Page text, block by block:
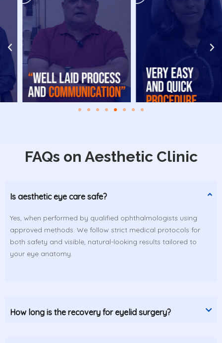
FAQs on Aesthetic Clinic
Is aesthetic eye care safe?
Yes, when performed by qualified ophthalmologists using
approved methods. We follow strict medical protocols for
both safety and visible, natural-looking results tailored to
your eye anatomy.
How long is the recovery for eyelid surgery?